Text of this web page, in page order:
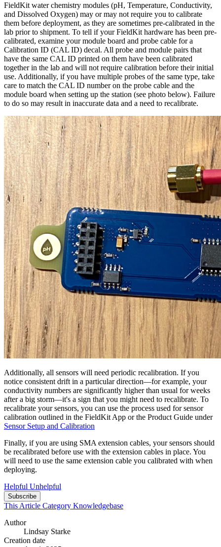
FieldKit water chemistry modules (pH, Temperature, Conductivity,
and Dissolved Oxygen) may or may not require you to calibrate
them before deployment, as they are sometimes pre-calibrated in the
lab prior to shipment. To tell if your FieldKit hardware has been pre-
calibrated, examine your module board and probe cable for a
Calibration ID (CAL ID) decal. All probe and module pairs that
have the same CAL ID printed on them have been calibrated
together in the lab and will not require calibration before their initial
use. Additionally, if you have multiple probes of the same type, take
care to match the CAL ID number on the probe cable and the
module board when setting up the station (see photo below). Failure
to do so may result in inaccurate data and a need to recalibrate.
Additionally, all sensors will need periodic recalibration. If you
notice consistent drift in a particular direction—for example, your
conductivity numbers are significantly higher than usual for weeks
after a big storm—it's a sign that you might need to recalibrate. To
recalibrate your sensors, you can use the process used for sensor
calibration outlined in the FieldKit App or the Product Guide under
Sensor Setup and Calibration
Finally, if you are using SMA extension cables, your sensors should
be recalibrated before use with the extension cables in place. You
will need to use the same extension cable you calibrated with when
deploying.
Helpful Unhelpful
Subscribe
This Article Category Knowledgebase
Author
Lindsay Starke
Creation date